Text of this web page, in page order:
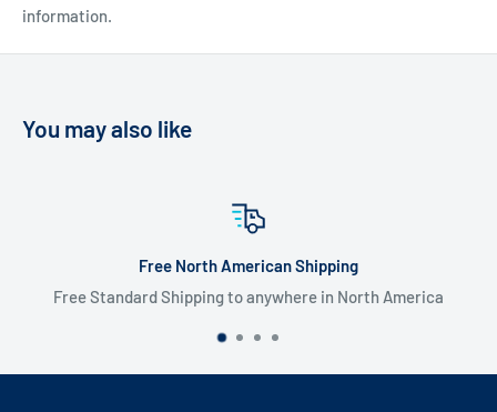
information.
You may also like
Shipping
to anywhere in North America
$20 USD Flat